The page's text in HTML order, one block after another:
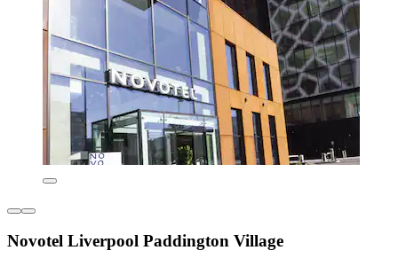
Novotel Liverpool Paddington Village